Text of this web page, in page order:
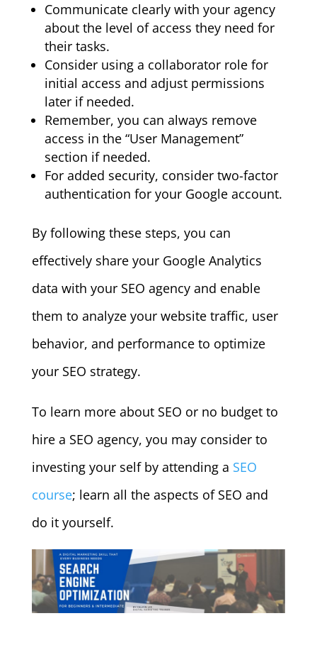
Communicate clearly with your agency
about the level of access they need for
their tasks.
Consider using a collaborator role for
initial access and adjust permissions
later if needed.
Remember, you can always remove
access in the “User Management”
section if needed.
For added security, consider two-factor
authentication for your Google account.
By following these steps, you can
effectively share your Google Analytics
data with your SEO agency and enable
them to analyze your website traffic, user
behavior, and performance to optimize
your SEO strategy.
To learn more about SEO or no budget to
hire a SEO agency, you may consider to
investing your self by attending a SEO
course; learn all the aspects of SEO and
do it yourself.